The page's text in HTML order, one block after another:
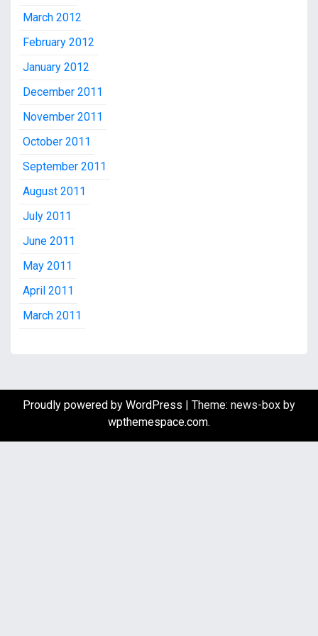
March 2012
February 2012
January 2012
December 2011
November 2011
October 2011
September 2011
August 2011
July 2011
June 2011
May 2011
April 2011
March 2011
Proudly powered by WordPress | Theme: news-box by
wpthemespace.com.